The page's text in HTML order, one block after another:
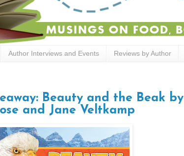
Author Interviews and Events Reviews by Author
Beauty and the Beak by
and Jane Veltkamp